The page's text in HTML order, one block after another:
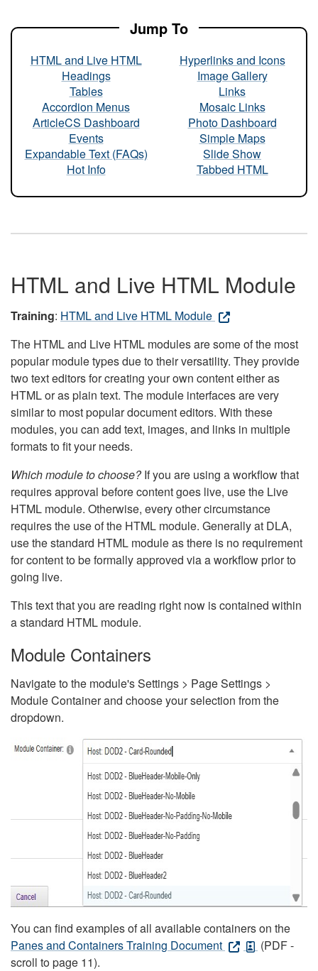
Jump To
HTML and Live HTML
Headings
Tables
Accordion Menus
ArticleCS Dashboard
Events
Expandable Text (FAQs)
Hot Info
Hyperlinks and Icons
Image Gallery
Links
Mosaic Links
Photo Dashboard
Simple Maps
Slide Show
Tabbed HTML
HTML and Live HTML Module
Training: HTML and Live HTML Module
The HTML and Live HTML modules are some of the most
popular module types due to their versatility. They provide
two text editors for creating your own content either as
HTML or as plain text. The module interfaces are very
similar to most popular document editors. With these
modules, you can add text, images, and links in multiple
formats to fit your needs.
Which module to choose?If you are using a workflow that
requires approval before content goes live, use the Live
HTML module. Otherwise, every other circumstance
requires the use of the HTML module. Generally at DLA,
use the standard HTML module as there is no requirement
for content to be formally approved via a workflow prior to
going live.
This text that you are reading right now is contained within
a standard HTML module.
Module Containers
Navigate to the module's Settings > Page Settings >
Module Container and choose your selection from the
dropdown.
You can find examples of all available containers on the
Panes and Containers Training Document
(PDF -
scroll to page 11).